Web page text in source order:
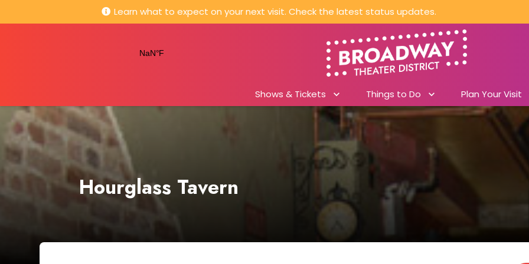
Learn what to expect on your next visit. Check the latest status updates.
Shows & Tickets Things to Do Plan Your Visit
Hourglass Tavern